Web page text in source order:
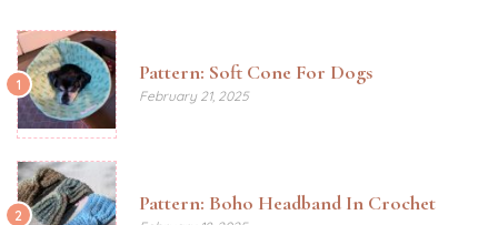
1 Pattern: Soft Cone For Dogs
February 21, 2025
2 Pattern: Boho Headband In Crochet